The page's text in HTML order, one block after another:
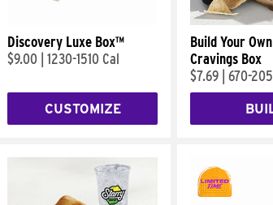
Discovery Luxe Box™
$9.00 1230-1510 Cal
CUSTOMIZE
Build Your
Cravings Box
$7.69 670-